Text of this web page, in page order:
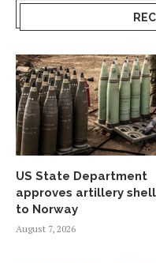
US State Department
approves artillery
to Norway
August 7, 2026